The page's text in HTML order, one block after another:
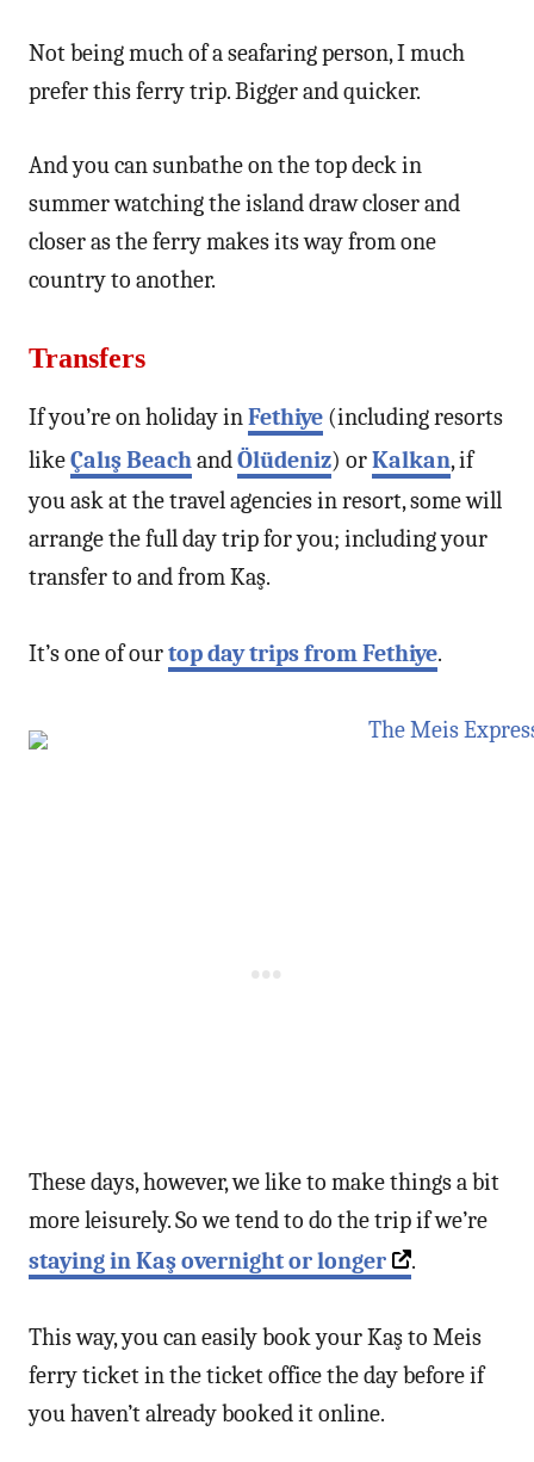
Not being much of a seafaring person, I much
prefer this ferry trip. Bigger and quicker.
And you can sunbathe on the top deck in
summer watching the island draw closer and
closer as the ferry makes its way from one
country to another.
Transfers
If you’re on holiday inFethiye (including resorts
likeÇalış BeachandÖlüdeniz) orKalkan, if
you ask at the travel agencies in resort, some will
arrange the full day trip for you; including your
transfer to and from Kaş.
It’s one of ourtop day trips from Fethiye.
These days, however, we like to make things a bit
more leisurely. So we tend to do the trip if we’re
staying in Kaş overnight or longer
.
This way, you can easily book your Kaş to Meis
ferry ticket in the ticket office the day before if
you haven’t already booked it online.